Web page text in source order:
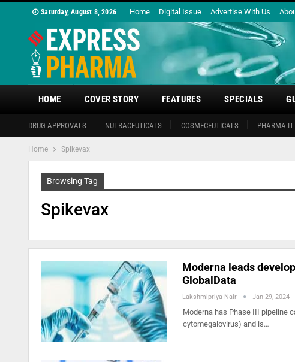
Saturday, August 8, 2026 Home Digital Issue Advertise With Us
HOME
DRUG APPROVALS NUTRACEUTICALS COSMECEUTICALS PHARMA IT
COVER STORY FEATURES SPECIALS
Home Spikevax
Browsing Tag
Spikevax
Moderna leads
GlobalData
Lakshmipriya Nair Jan 29, 2024
Moderna has Phase III pipeline
cytomegalovirus) and is…